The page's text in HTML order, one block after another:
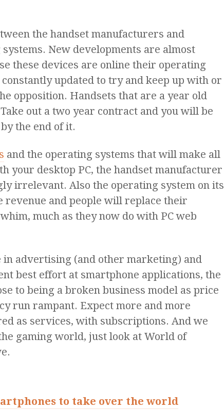
the handset manufacturers and
New developments are almost
these devices are online their operating
updated to try and keep up with or
opposition. Handsets that are a year old
out a two year contract and you will be
the end of it.
and the operating systems that will make all
your desktop PC, the handset manufacturer
irrelevant. Also the operating system on its
and people will replace their
much as they now do with PC web
in advertising (and other marketing) and
best effort at smartphone applications, the
to being a broken business model as price
run rampant. Expect more and more
as services, with subscriptions. And we
gaming world, just look at World of
to take over the world